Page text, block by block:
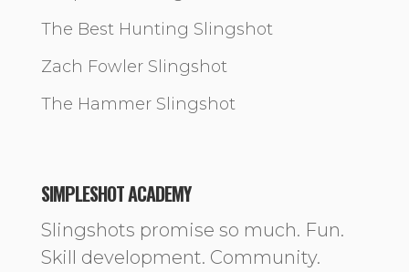
The Best Hunting Slingshot
Zach Fowler Slingshot
The Hammer Slingshot
SIMPLESHOT ACADEMY
Slingshots promise so much. Fun.
Skill development. Community.